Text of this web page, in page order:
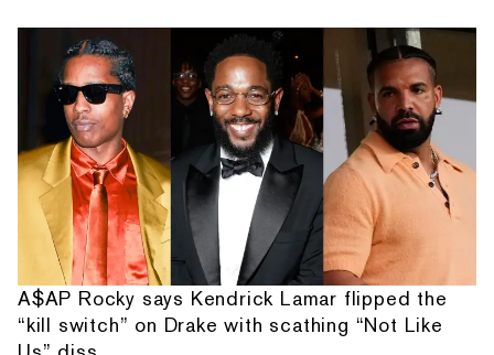
A$AP Rocky says Kendrick Lamar flipped the
“kill switch” on Drake with scathing “Not Like